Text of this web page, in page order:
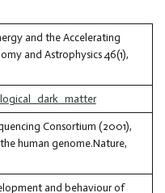
and the Accelerating
and Astrophysics 46(1),
Consortium (2001),
human genome.Nature,
and behaviour of